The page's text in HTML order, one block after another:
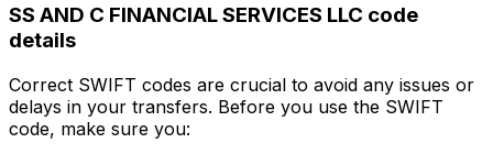
SS AND C FINANCIAL SERVICES LLC code
details
Correct SWIFT codes are crucial to avoid any issues or
delays in your transfers. Before you use the SWIFT
code, make sure you: